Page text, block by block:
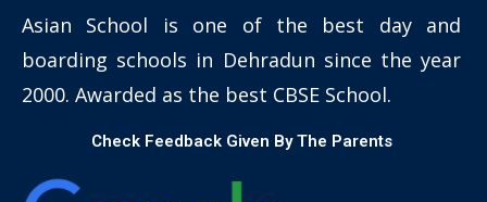
Asian School is one of the best day and
boarding schools in Dehradun since the year
2000. Awarded as the best CBSE School.
Check Feedback Given By The Parents